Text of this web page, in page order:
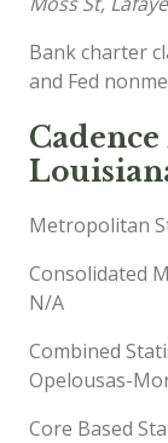
Bank charter
and Fed
Metropolitan
Consolidated
N/A
Combined
Opelousas-
Core Based